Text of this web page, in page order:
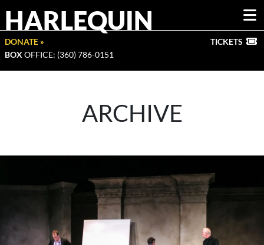
HARLEQUIN
DONATE »
BOX OFFICE: (360) 786-0151
TICKETS
ARCHIVE